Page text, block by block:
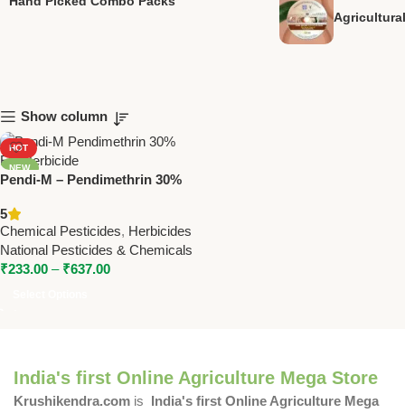
Show column
HOT
NEW
Pendi-M – Pendimethrin 30%
Pesticides & Chemicals
5
Chemical Pesticides, Herbicides
National Pesticides & Chemicals
₹233.00 – ₹637.00
India's first Online Agriculture Mega Store
Krushikendra.com is India's first Online Agriculture Mega